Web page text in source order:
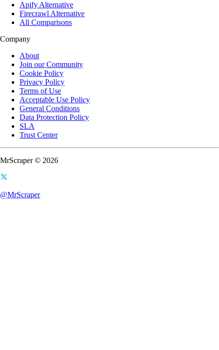
Apify Alternative
Firecrawl Alternative
All Comparisons
Company
About
Join our Community
Cookie Policy
Privacy Policy
Terms of Use
Acceptable Use Policy
General Conditions
Data Protection Policy
SLA
Trust Center
MrScraper © 2026
@MrScraper